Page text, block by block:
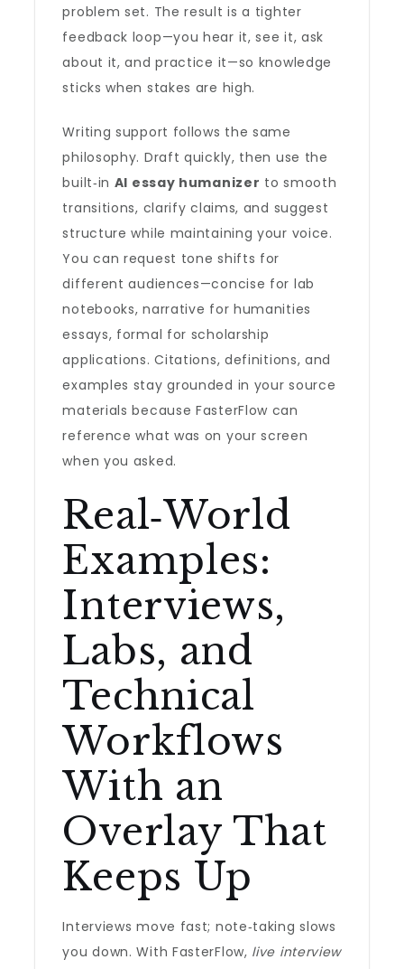
problem set. The result is a tighter
feedback loop—you hear it, see it, ask
about it, and practice it—so knowledge
sticks when stakes are high.
Writing support follows the same
philosophy. Draft quickly, then use the
built‑in AI essay humanizer to smooth
transitions, clarify claims, and suggest
structure while maintaining your voice.
You can request tone shifts for
different audiences—concise for lab
notebooks, narrative for humanities
essays, formal for scholarship
applications. Citations, definitions, and
examples stay grounded in your source
materials because FasterFlow can
reference what was on your screen
when you asked.
Real‑World
Examples:
Interviews,
Labs, and
Technical
Workflows
With an
Overlay That
Keeps Up
Interviews move fast; note‑taking slows
you down. With FasterFlow, live interview